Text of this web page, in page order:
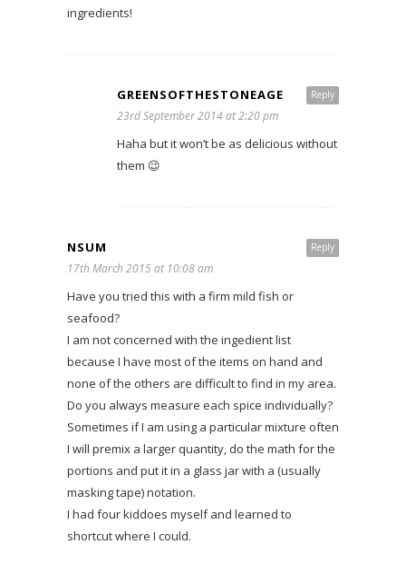
ingredients!
Reply
GREENSOFTHESTONEAGE
23rd September 2014 at 2:20 pm
Haha but it won’t be as delicious without
them 😉
Reply
NSUM
17th March 2015 at 10:08 am
Have you tried this with a firm mild fish or
seafood?
I am not concerned with the ingedient list
because I have most of the items on hand and
none of the others are difficult to find in my area.
Do you always measure each spice individually?
Sometimes if I am using a particular mixture often
I will premix a larger quantity, do the math for the
portions and put it in a glass jar with a (usually
masking tape) notation.
I had four kiddoes myself and learned to
shortcut where I could.